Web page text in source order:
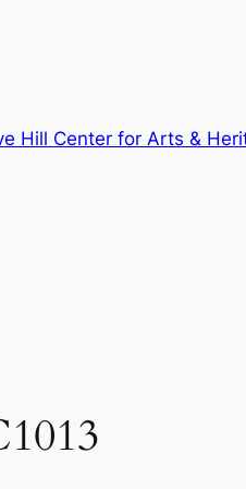
Hill Center for Arts &